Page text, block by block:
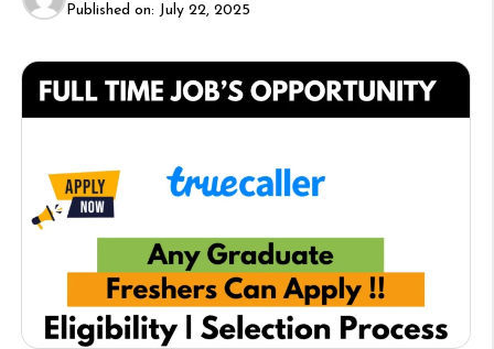
Published on: July 22, 2025